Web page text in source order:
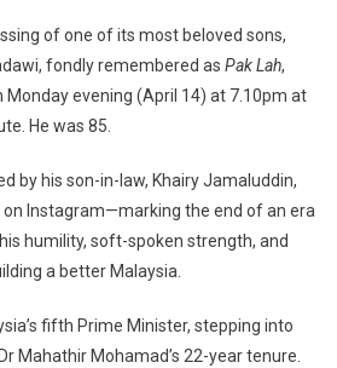
Gentle
Farewell
To
Leader:
Tun
Abdullah
Passes
Away
of one of its most beloved sons,
fondly remembered as Pak Lah,
Monday evening (April 14) at 7.10pm at
He was 85.
by his son-in-law, Khairy Jamaluddin,
Instagram—marking the end of an era
humility, soft-spoken strength, and
a better Malaysia.
fifth Prime Minister, stepping into
Mahathir Mohamad’s 22-year tenure.